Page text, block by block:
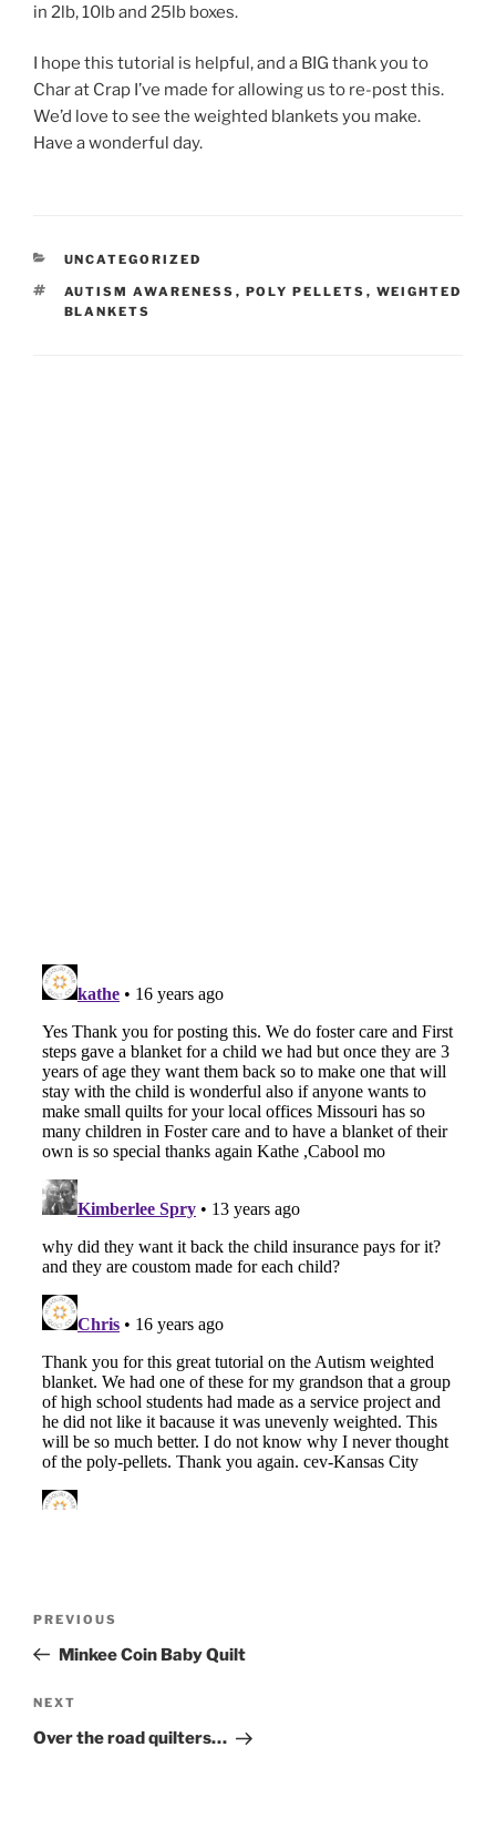
in 2lb, 10lb and 25lb boxes.
I hope this tutorial is helpful, and a BIG thank you to
Char at Crap I’ve made for allowing us to re-post this.
We’d love to see the weighted blankets you make.
Have a wonderful day.
CATEGORIES
UNCATEGORIZED
TAGS
AUTISM AWARENESS , POLY PELLETS , WEIGHTED
BLANKETS
Previous
Post
PREVIOUS
Minkee Coin Baby Quilt
Next
Post
NEXT
Over the road quilters…